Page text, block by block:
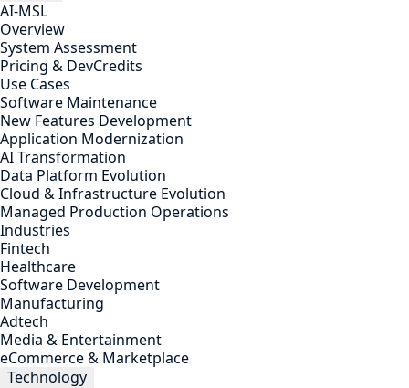
AI-MSL
Overview
System Assessment
Pricing & DevCredits
Use Cases
Software Maintenance
New Features Development
Application Modernization
AI Transformation
Data Platform Evolution
Cloud & Infrastructure Evolution
Managed Production Operations
Industries
Fintech
Healthcare
Software Development
Manufacturing
Adtech
Media & Entertainment
eCommerce & Marketplace
Technology